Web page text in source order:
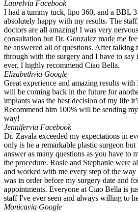
Laurelvia Facebook
I had a tummy tuck, lipo 360, and a BBL
absolutely happy with my results. The
doctors are all amazing! I was very
consultation but Dr. Gonzalez made me
he answered all of questions. After talking
through with the surgery and I have to say
ever. I highly recommend Ciao Bella.
Elizabethvia Google
Great experience and amazing results
will be coming back in the future for
implants was the best decision of my life
Recommend him 100% will be sending
way!
Jennifervia Facebook
Dr. Zavala exceeded my expectations in
only is he a remarkable plastic surgeon but
answer as many questions as you have to
the procedure. Rosie and Stephanie were
and worked with me every step of the
was in order before my surgery date and
appointments. Everyone at Ciao Bella is
staff I've ever seen and always willing to
Monicavia Google